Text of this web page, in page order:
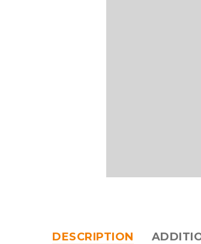
DESCRIPTION